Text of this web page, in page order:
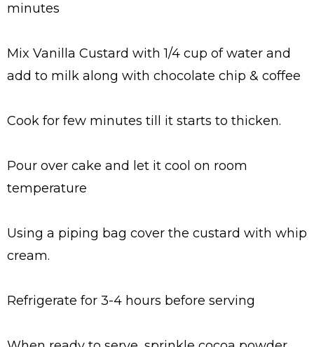
minutes
Mix Vanilla Custard with 1/4 cup of water and
add to milk along with chocolate chip & coffee
Cook for few minutes till it starts to thicken.
Pour over cake and let it cool on room
temperature
Using a piping bag cover the custard with whip
cream.
Refrigerate for 3-4 hours before serving